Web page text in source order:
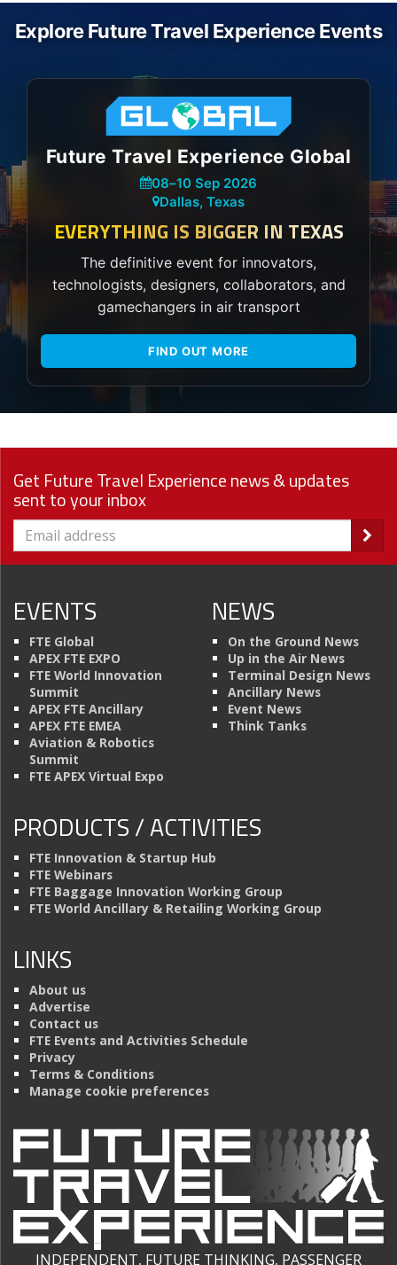
Explore Future Travel Experience Events
Future Travel Experience Global
08–10 Sep 2026
Dallas, Texas
EVERYTHING IS BIGGER IN TEXAS
The definitive event for innovators,
technologists, designers, collaborators, and
gamechangers in air transport
FIND OUT MORE
Get Future Travel Experience news & updates
sent to your inbox
EVENTS
FTE Global
APEX FTE EXPO
FTE World Innovation
Summit
APEX FTE Ancillary
APEX FTE EMEA
Aviation & Robotics
Summit
FTE APEX Virtual Expo
NEWS
On the Ground News
Up in the Air News
Terminal Design News
Ancillary News
Event News
Think Tanks
PRODUCTS / ACTIVITIES
FTE Innovation & Startup Hub
FTE Webinars
FTE Baggage Innovation Working Group
FTE World Ancillary & Retailing Working Group
LINKS
About us
Advertise
Contact us
FTE Events and Activities Schedule
Privacy
Terms & Conditions
Manage cookie preferences
INDEPENDENT, FUTURE THINKING, PASSENGER